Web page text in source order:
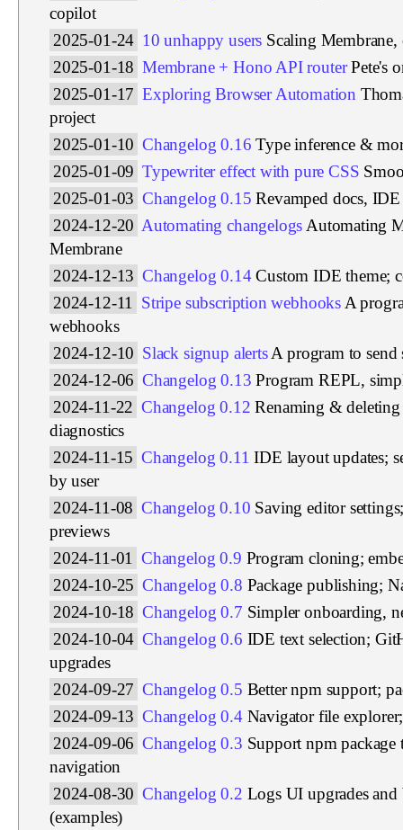
copilot
2025-01-24 10 unhappy users Scaling
2025-01-18 Membrane + Hono API router Pete's
2025-01-17 Exploring Browser Automation
project
2025-01-10 Changelog 0.16 Type inference &
2025-01-09 Typewriter effect with pure CSS
2025-01-03 Changelog 0.15 Revamped docs,
2024-12-20 Automating changelogs Automating
Membrane
2024-12-13 Changelog 0.14 Custom IDE theme;
2024-12-11
Stripe subscription webhooks A
webhooks
2024-12-10 Slack signup alerts A program to send
2024-12-06 Changelog 0.13 Program REPL,
2024-11-22 Changelog 0.12 Renaming &
diagnostics
2024-11-15 Changelog 0.11 IDE layout updates;
by user
2024-11-08 Changelog 0.10 Saving editor
previews
2024-11-01
Changelog 0.9 Program cloning;
2024-10-25 Changelog 0.8 Package publishing;
2024-10-18 Changelog 0.7 Simpler onboarding,
2024-10-04 Changelog 0.6 IDE text selection;
upgrades
2024-09-27 Changelog 0.5 Better npm support;
2024-09-13 Changelog 0.4 Navigator file
2024-09-06 Changelog 0.3 Support npm package
navigation
2024-08-30 Changelog 0.2 Logs UI upgrades
(examples)